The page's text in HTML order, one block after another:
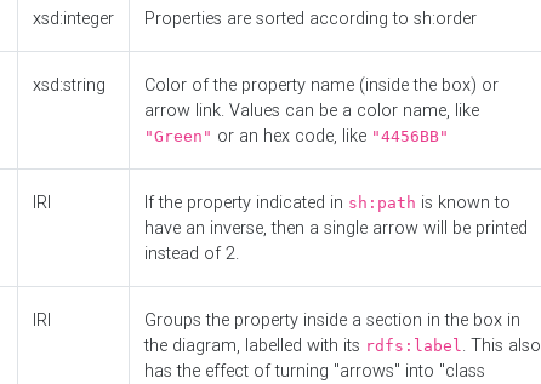
xsd:integer Properties are sorted according to sh:order
xsd:string
Color of the property name (inside the box) or
arrow link. Values can be a color name, like
"Green" or an hex code, like "4456BB"
IRI If the property indicated in sh:path is known to
have an inverse, then a single arrow will be printed
instead of 2.
IRI
Groups the property inside a section in the box in
the diagram, labelled with its rdfs:label. This also
has the effect of turning "arrows" into "class